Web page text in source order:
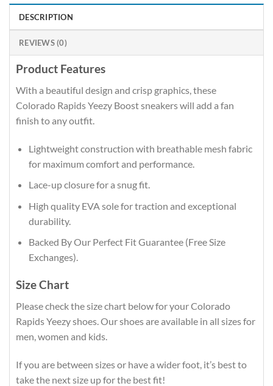
DESCRIPTION
REVIEWS (0)
Product Features
With a beautiful design and crisp graphics, these
Colorado Rapids Yeezy Boost sneakers will add a fan
finish to any outfit.
Lightweight construction with breathable mesh fabric
for maximum comfort and performance.
Lace-up closure for a snug fit.
High quality EVA sole for traction and exceptional
durability.
Backed By Our Perfect Fit Guarantee (Free Size
Exchanges).
Size Chart
Please check the size chart below for your Colorado
Rapids Yeezy shoes. Our shoes are available in all sizes for
men, women and kids.
If you are between sizes or have a wider foot, it’s best to
take the next size up for the best fit!